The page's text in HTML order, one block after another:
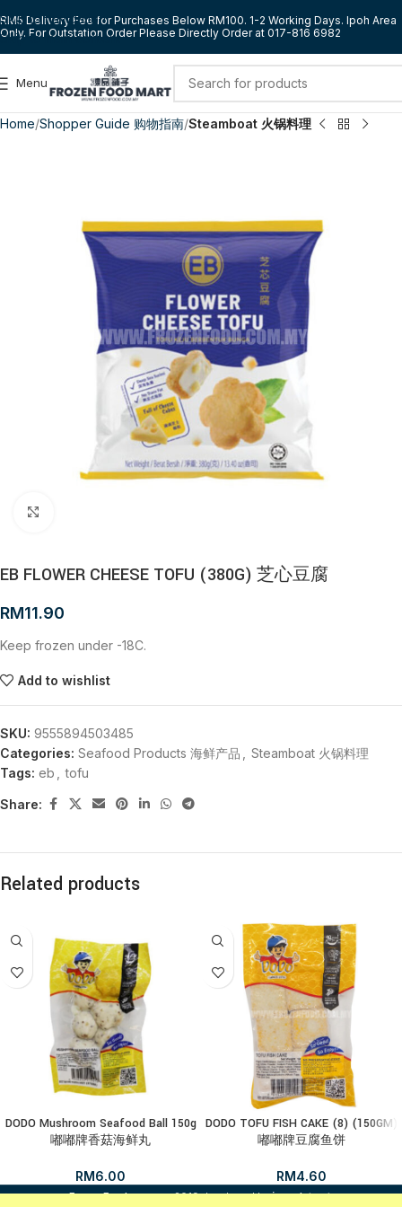
Skip to navigation
Skip to main content
RM5 Delivery Fee for Purchases Below RM100. 1-2 Working Days. Ipoh Area
Only. For Outstation Order Please Directly Order at 017-816 6982
Menu
Home Shopper Guide 购物指南 Steamboat 火锅料理
EB FLOWER CHEESE TOFU (380G) 芝心豆腐
RM11.90
Keep frozen under -18C.
Add to wishlist
SKU: 9555894503485
Categories: Seafood Products 海鲜产品
Steamboat 火锅料理
Tags: eb tofu
Share:
Related products
DODO Mushroom Seafood Ball 150g
嘟嘟牌香菇海鲜丸
RM6.00
DODO TOFU FISH CAKE (8) (150GM)
嘟嘟牌豆腐鱼饼
RM4.60
FrozenFood.com.my 2019 developed byiosc dot net.